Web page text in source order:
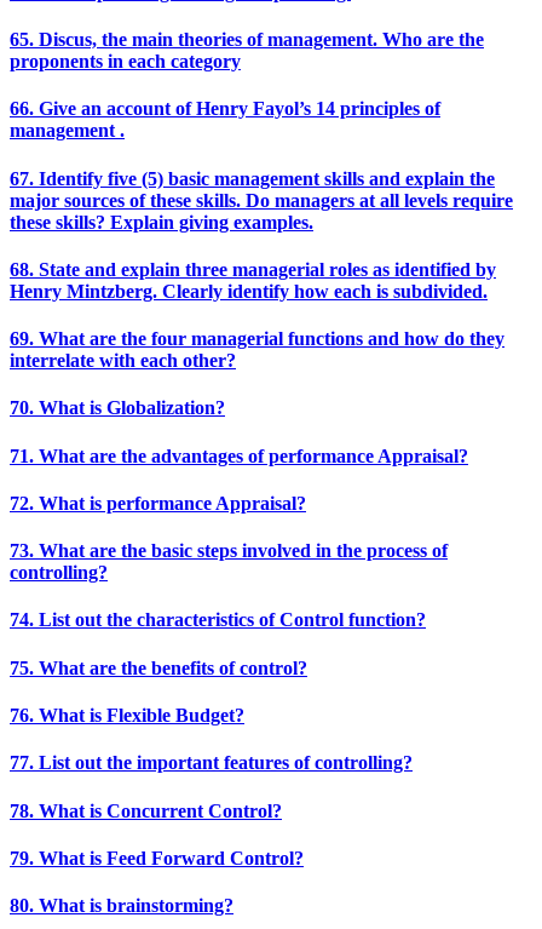
65. Discus, the main theories of management. Who are the
proponents in each category
66. Give an account of Henry Fayol’s 14 principles of
management .
67. Identify five (5) basic management skills and explain the
major sources of these skills. Do managers at all levels require
these skills? Explain giving examples.
68. State and explain three managerial roles as identified by
Henry Mintzberg. Clearly identify how each is subdivided.
69. What are the four managerial functions and how do they
interrelate with each other?
70. What is Globalization?
71. What are the advantages of performance Appraisal?
72. What is performance Appraisal?
73. What are the basic steps involved in the process of
controlling?
74. List out the characteristics of Control function?
75. What are the benefits of control?
76. What is Flexible Budget?
77. List out the important features of controlling?
78. What is Concurrent Control?
79. What is Feed Forward Control?
80. What is brainstorming?